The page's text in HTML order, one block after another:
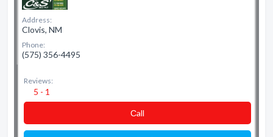
Address:
Clovis, NM
Phone:
(575) 356-4495
Reviews:
5 - 1
Сall